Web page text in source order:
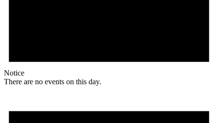
Notice
There are no events on this day.